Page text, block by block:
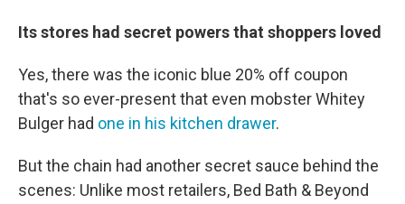
Its stores had secret powers that shoppers loved
Yes, there was the iconic blue 20% off coupon
that's so ever-present that even mobster Whitey
Bulger had one in his kitchen drawer.
But the chain had another secret sauce behind the
scenes: Unlike most retailers, Bed Bath & Beyond